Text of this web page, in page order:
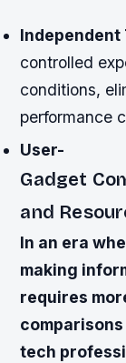
controlled
conditions,
performance
User-
Gadget
and
In an era
making
requires
tech